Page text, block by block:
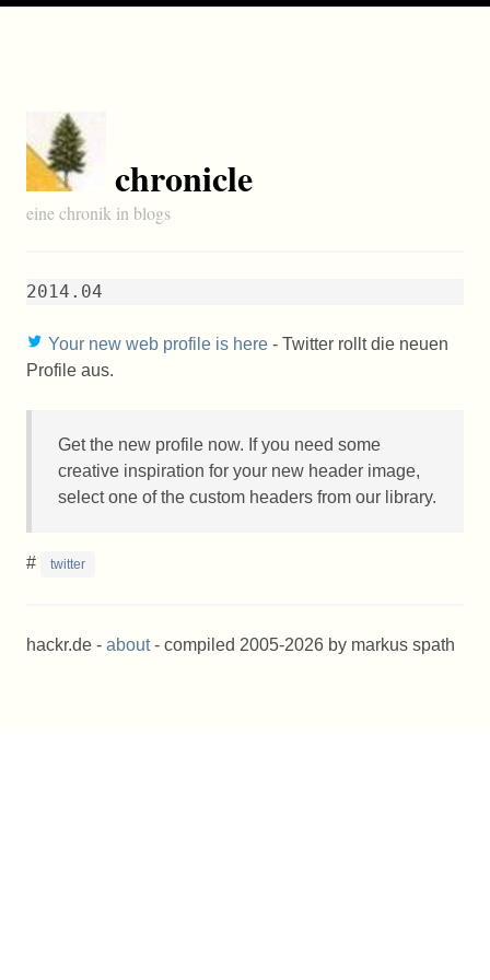
chronicle
eine chronik in blogs
2014.04
Your new web profile is here - Twitter rollt die neuen
Profile aus.
Get the new profile now. If you need some
creative inspiration for your new header image,
select one of the custom headers from our library.
# twitter
hackr.de - about- compiled 2005-2026 by markus spath